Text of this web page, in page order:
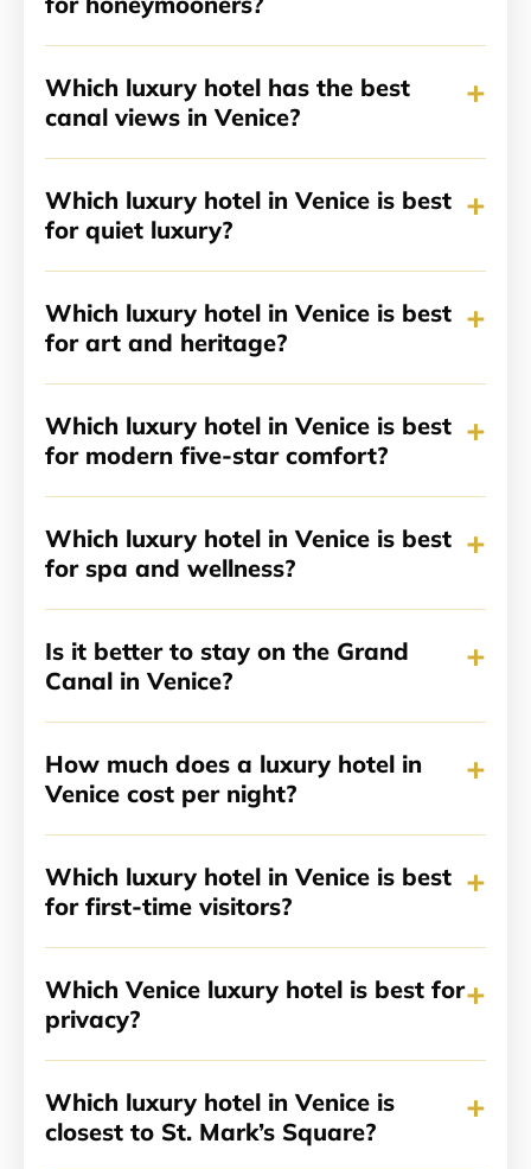
Which luxury hotel has the best
canal views in Venice?
+
Which luxury hotel in Venice is best
for quiet luxury?
+
Which luxury hotel in Venice is best
for art and heritage?
+
Which luxury hotel in Venice is best
for modern five-star comfort?
+
Which luxury hotel in Venice is best
for spa and wellness?
+
Is it better to stay on the Grand
Canal in Venice?
+
How much does a luxury hotel in
Venice cost per night?
+
Which luxury hotel in Venice is best
for first-time visitors?
+
Which Venice luxury hotel is best for
privacy?
+
Which luxury hotel in Venice is
closest to St. Mark’s Square?
+